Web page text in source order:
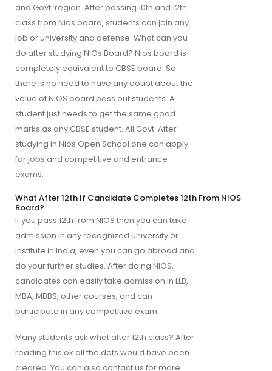
and Govt. region. After passing 10th and 12th
class from Nios board, students can join any
job or university and defense. What can you
do after studying NIOs Board? Nios board is
completely equivalent to CBSE board. So
there is no need to have any doubt about the
value of NIOS board pass out students. A
student just needs to get the same good
marks as any CBSE student. All Govt. After
studying in Nios Open School one can apply
for jobs and competitive and entrance
exams.
What After 12th If Candidate Completes 12th From NIOS
Board?
If you pass 12th from NIOS then you can take
admission in any recognized university or
institute in India, even you can go abroad and
do your further studies. After doing NIOS,
candidates can easily take admission in LLB,
MBA, MBBS, other courses, and can
participate in any competitive exam.
Many students ask what after 12th class? After
reading this ok all the dots would have been
cleared. You can also contact us for more